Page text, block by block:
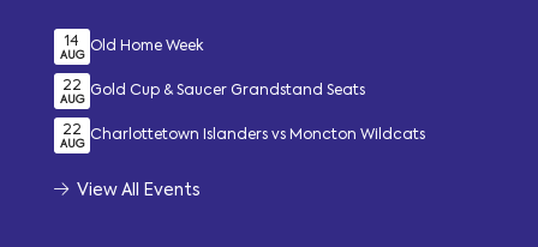
14
AUG
Old Home Week
22
AUG
Gold Cup & Saucer Grandstand Seats
22
AUG
Charlottetown Islanders vs Moncton Wildcats
View All Events